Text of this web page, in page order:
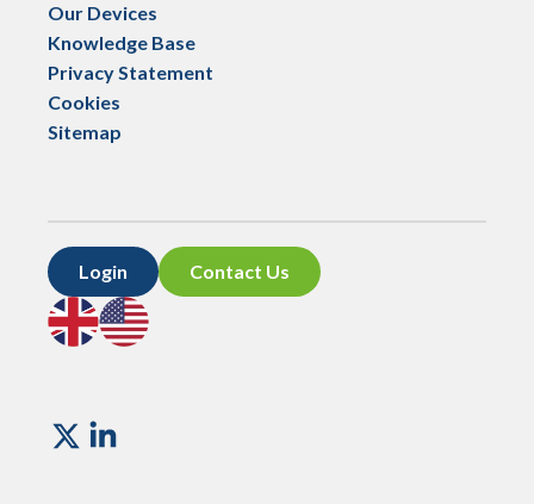
Our Devices
Knowledge Base
Privacy Statement
Cookies
Sitemap
Login
Contact Us
Go
to
UK
Go
to
US